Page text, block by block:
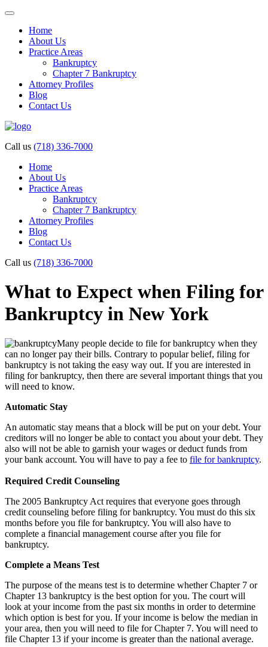
Home
About Us
Practice Areas
Bankruptcy
Chapter 7 Bankruptcy
Attorney Profiles
Blog
Contact Us
Call us (718) 336-7000
Home
About Us
Practice Areas
Bankruptcy
Chapter 7 Bankruptcy
Attorney Profiles
Blog
Contact Us
Call us (718) 336-7000
What to Expect when Filing for
Bankruptcy in New York
Many people decide to file for bankruptcy when they
can no longer pay their bills. Contrary to popular belief, filing for
bankruptcy is not taking the easy way out. If you are interested in
filing for bankruptcy, then there are several important things that you
will need to know.
Automatic Stay
An automatic stay means that a block will be put on your debt. Your
creditors will no longer be able to contact you about your debt. They
also will not be able to garnish your wages or deduct funds from
your bank account. You will have to pay a fee to file for bankruptcy.
Required Credit Counseling
The 2005 Bankruptcy Act requires that everyone goes through
credit counseling before filing for bankruptcy. You must do this six
months before you file for bankruptcy. You will also have to
complete a financial management course after you file for
bankruptcy.
Complete a Means Test
The purpose of the means test is to determine whether Chapter 7 or
Chapter 13 bankruptcy is the best option for you. The court will
look at your income from the past six months in order to determine
which option is best for you. If your income is below the median in
your area, then you will need to file for Chapter 7. You will need to
file Chapter 13 if your income is greater than the national average.